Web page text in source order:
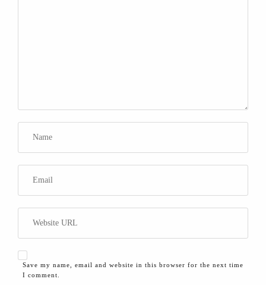
Save my name, email and website in this browser for the next time
I comment.